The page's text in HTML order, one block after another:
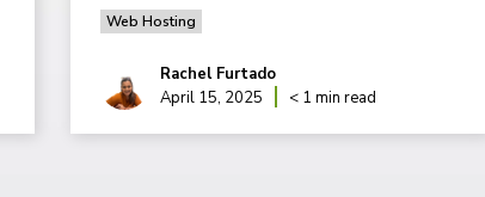
Web Hosting
Rachel Furtado
April 15, 2025
< 1 min read